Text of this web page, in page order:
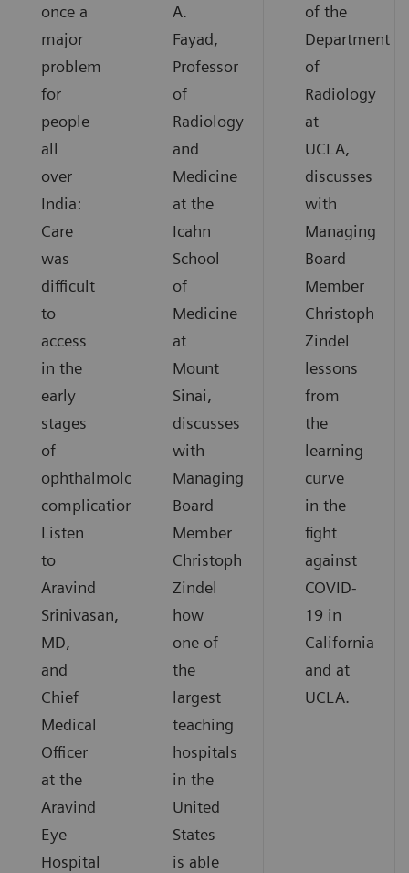
once a
major
problem
for
people
all
over
India:
Care
was
difficult
to
access
in the
early
stages
of
ophthalmological
complications.
Listen
to
Aravind
Srinivasan,
MD,
and
Chief
Medical
Officer
at the
Aravind
Eye
Hospital
A.
Fayad,
Professor
of
Radiology
and
Medicine
at the
Icahn
School
of
Medicine
at
Mount
Sinai,
discusses
with
Managing
Board
Member
Christoph
Zindel
how
one of
the
largest
teaching
hospitals
in the
United
States
is able
of the
Department
of
Radiology
at
UCLA,
discusses
with
Managing
Board
Member
Christoph
Zindel
lessons
from
the
learning
curve
in the
fight
against
COVID-
19 in
California
and at
UCLA.